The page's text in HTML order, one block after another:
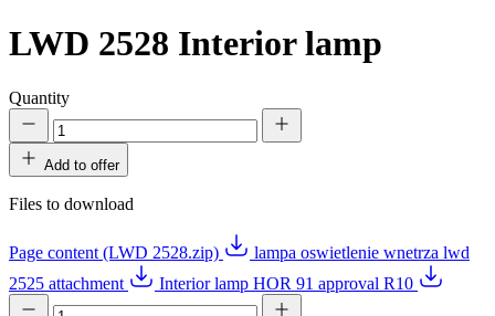
LWD 2528 Interior lamp
Quantity
Add to offer
Files to download
Page content (LWD 2528.zip)
lampa oswietlenie wnetrza lwd
2525 attachment
Interior lamp HOR 91 approval R10